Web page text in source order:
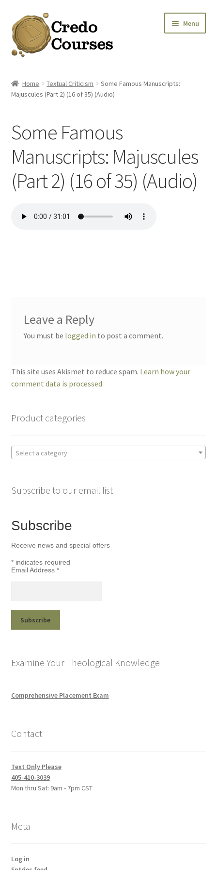
Skip
to
navigation
Skip
to
content
Menu
Platinum Packages
Donation
Home Textual Criticism
Some Famous Manuscripts:
Majuscules (Part 2) (16 of 35) (Audio)
Some Famous
Manuscripts: Majuscules
(Part 2) (16 of 35) (Audio)
Leave a Reply
You must be logged in to post a comment.
This site uses Akismet to reduce spam. Learn how your
comment data is processed.
Product categories
Select a category
Subscribe to our email list
Subscribe
Receive news and special offers
*indicates required
Email Address *
Examine Your Theological Knowledge
Comprehensive Placement Exam
Contact
Text Only Please
405-410-3039
Mon thru Sat: 9am - 7pm CST
Meta
Log in